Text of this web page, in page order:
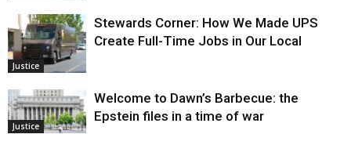
Justice
Stewards Corner: How We Made UPS
Create Full-Time Jobs in Our Local
Justice
Welcome to Dawn’s Barbecue: the
Epstein files in a time of war